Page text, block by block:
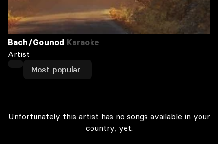
Bach/Gounod Karaoke
Artist
Most popular
Unfortunately this artist has no songs available in your
country, yet.